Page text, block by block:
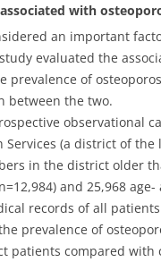
with
an important
evaluated the
prevalence of
between the two.
observational
Services (a district of
in the district older
and 25,968
records of all
prevalence of
patients compared with